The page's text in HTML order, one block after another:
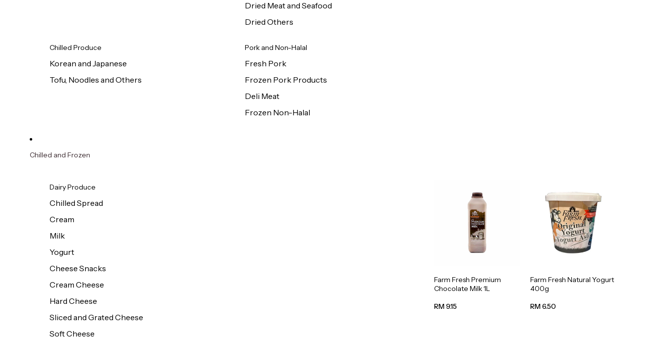
Dried Meat and Seafood
Dried Others
Chilled Produce
Korean and Japanese
Tofu, Noodles and Others
Pork and Non-Halal
Fresh Pork
Frozen Pork Products
Deli Meat
Frozen Non-Halal
Chilled and Frozen
Dairy Produce
Chilled Spread
Cream
Milk
Yogurt
Cheese Snacks
Cream Cheese
Hard Cheese
Sliced and Grated Cheese
Soft Cheese
Farm Fresh Premium
Chocolate Milk 1L
RM 9.15
Farm Fresh Natural Yogurt
400g
RM 6.50